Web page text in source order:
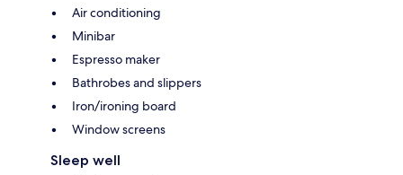
Air conditioning
Minibar
Espresso maker
Bathrobes and slippers
Iron/ironing board
Window screens
Sleep well